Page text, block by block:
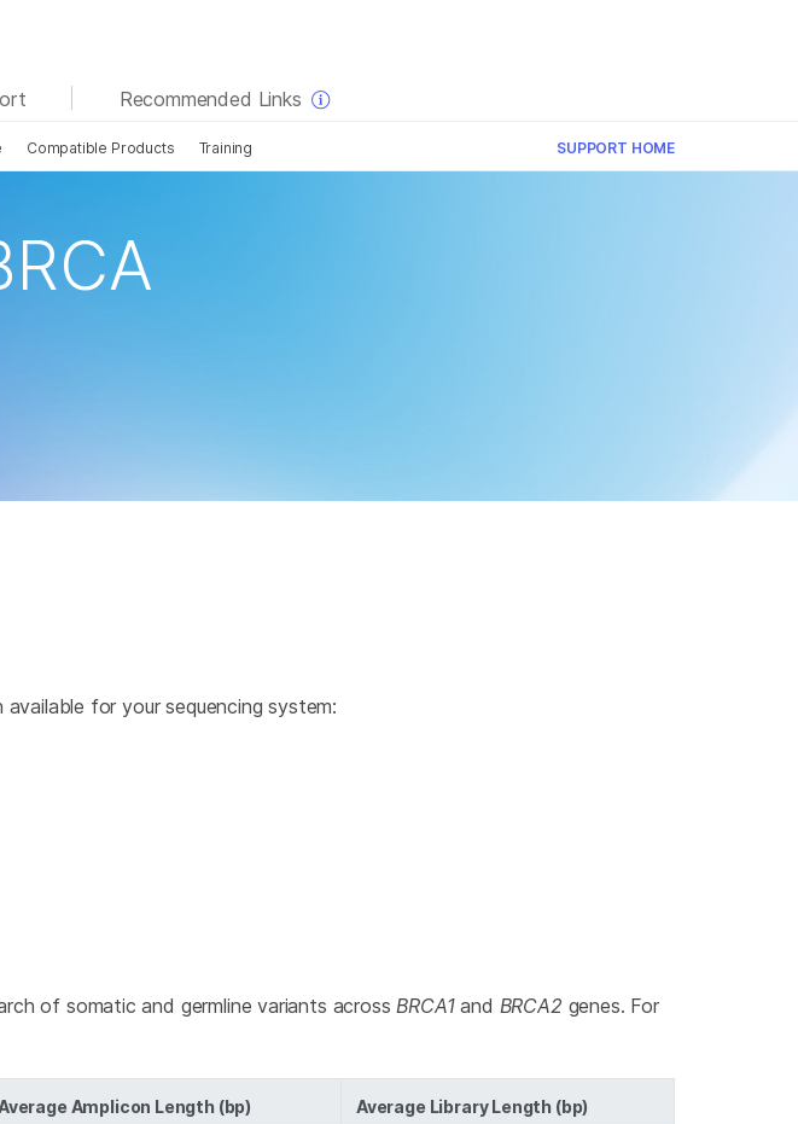
Recommended Links
Compatible Products Training SUPPORT HOME
for your sequencing system:
of somatic and germline variants acrossBRCA1and BRCA2 genes. For
Amplicon Length (bp) Average Library Length (bp)
your primary
Clinical Oncology